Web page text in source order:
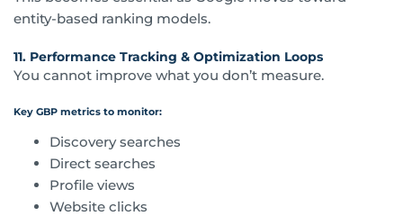
entity-based ranking models.
11. Performance Tracking & Optimization Loops
You cannot improve what you don’t measure.
Key GBP metrics to monitor:
Discovery searches
Direct searches
Profile views
Website clicks